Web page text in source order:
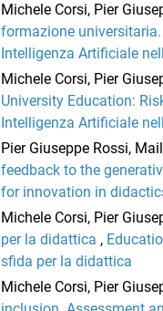
Michele Corsi, Pier
formazione
Intelligenza Artificiale
Michele Corsi, Pier
University Education:
Intelligenza Artificiale
Pier Giuseppe Rossi,
feedback to the
for innovation in
Michele Corsi, Pier
per la didattica ,
sfida per la didattica
Michele Corsi, Pier